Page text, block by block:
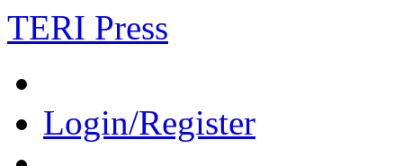
TERI Press
Login/Register